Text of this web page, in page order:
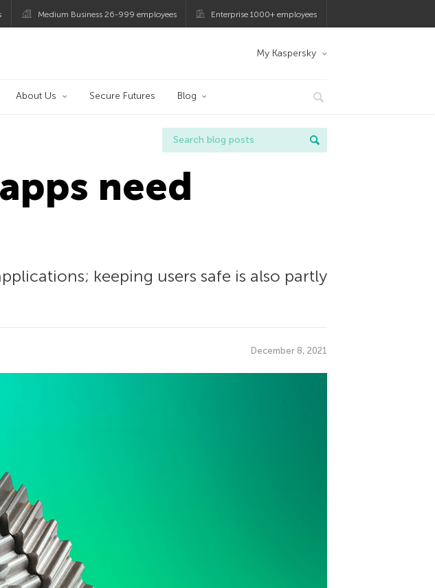
Medium Business 26-999 employees Enterprise 1000+ employees
My Kaspersky
About Us Secure Futures Blog
need
keeping users safe is also partly
December 8, 2021